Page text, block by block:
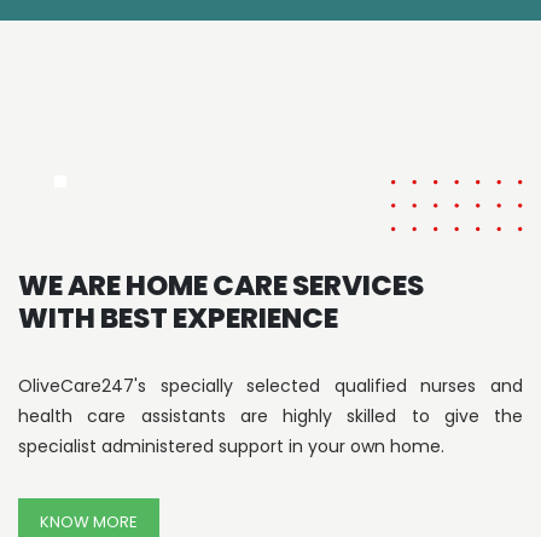
WE ARE HOME CARE SERVICES
WITH BEST EXPERIENCE
OliveCare247's specially selected qualified nurses and
health care assistants are highly skilled to give the
specialist administered support in your own home.
KNOW MORE